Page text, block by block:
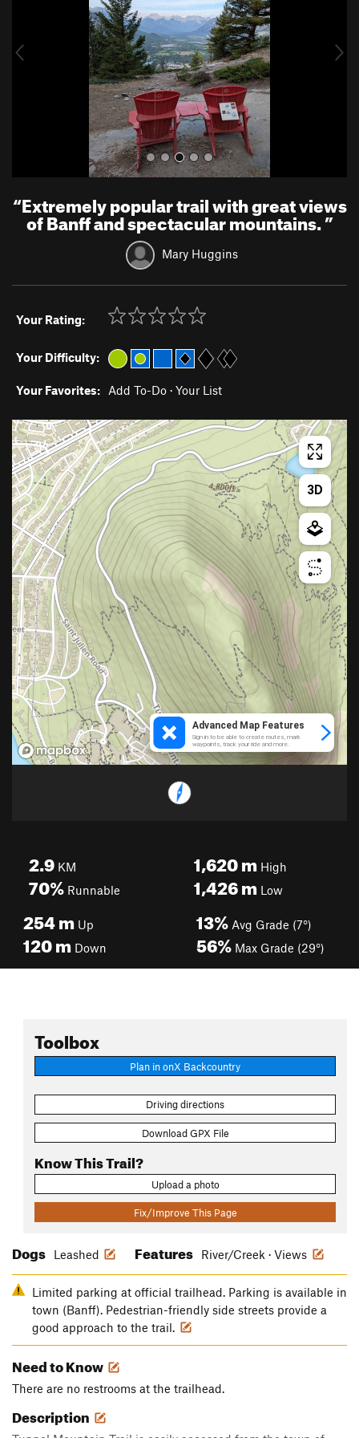
u
“Extremely popular trail with great views
of Banff and spectacular mountains.”
Mary Huggins
Your Rating:
Your Difficulty:
Your Favorites: Add To-Do · Your List
2.9 KM
70% Runnable
1,620mHigh
1,426mLow
254m Up
120m Down
13% Avg Grade (7°)
56% Max Grade (29°)
Toolbox
Plan in onX Backcountry
Driving directions
Download GPX File
Know This Trail?
Upload a photo
Fix/Improve This Page
Dogs Leashed Features River/Creek · Views
Limited parking at official trailhead. Parking is available in
town (Banff). Pedestrian-friendly side streets provide a
good approach to the trail.
Need to Know
There are no restrooms at the trailhead.
Description